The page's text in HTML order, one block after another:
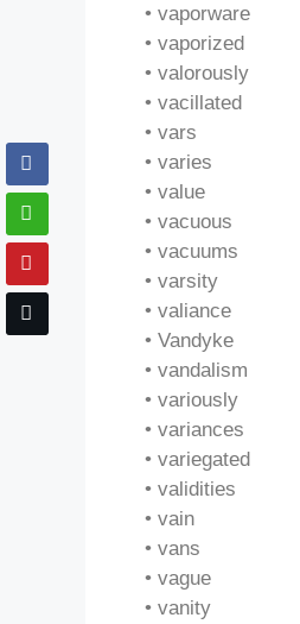
• vaporware
• vaporized
• valorously
• vacillated
• vars
• varies
• value
• vacuous
• vacuums
• varsity
• valiance
• Vandyke
• vandalism
• variously
• variances
• variegated
• validities
• vain
• vans
• vague
• vanity